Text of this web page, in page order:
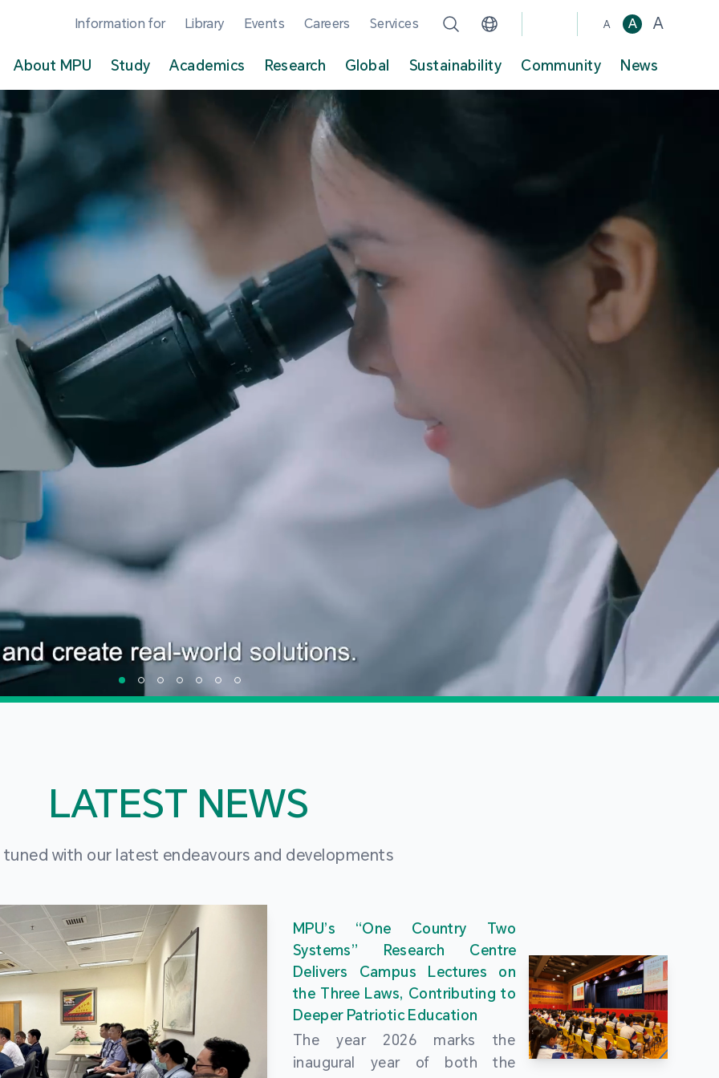
Information for Library Events Careers Services A A A
About MPU Study Academics Research Global Sustainability Community News
LATEST NEWS
tuned with our latest endeavours and developments
MPU’s “One Country Two
Systems” Research Centre
Delivers Campus Lectures on
the Three Laws, Contributing to
Deeper Patriotic Education
The year 2026 marks the
inaugural year of both the